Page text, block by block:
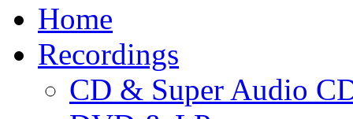
Home
Recordings
CD & Super Audio